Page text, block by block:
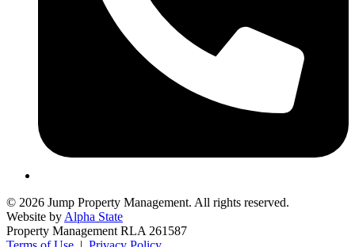
© 2026 Jump Property Management. All rights reserved.
Website by Alpha State
Property Management RLA 261587